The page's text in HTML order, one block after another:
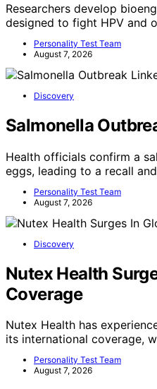
Researchers develop
designed to fight HPV and
Personality Test Team
August 7, 2026
Discovery
Salmonella
Health officials confirm a
eggs, leading to a recall
Personality Test Team
August 7, 2026
Discovery
Nutex Health
Coverage
Nutex Health has
its international coverage,
Personality Test Team
August 7, 2026